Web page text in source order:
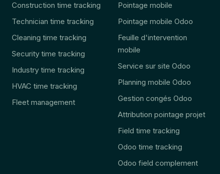
Construction time tracking
Technician time tracking
Cleaning time tracking
Security time tracking
Industry time tracking
HVAC time tracking
Fleet management
Pointage mobile
Pointage mobile Odoo
Feuille d'intervention
mobile
Service sur site Odoo
Planning mobile Odoo
Gestion congés Odoo
Attribution pointage projet
Field time tracking
Odoo time tracking
Odoo field complement